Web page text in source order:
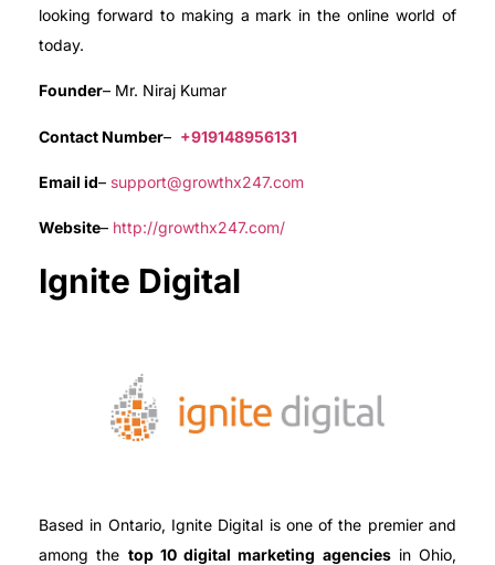
looking forward to making a mark in the online world of
today.
Founder– Mr. Niraj Kumar
Contact Number– +919148956131
Email id– support@growthx247.com
Website– http://growthx247.com/
Ignite Digital
Based in Ontario, Ignite Digital is one of the premier and
among the top 10 digital marketing agenciesin Ohio,